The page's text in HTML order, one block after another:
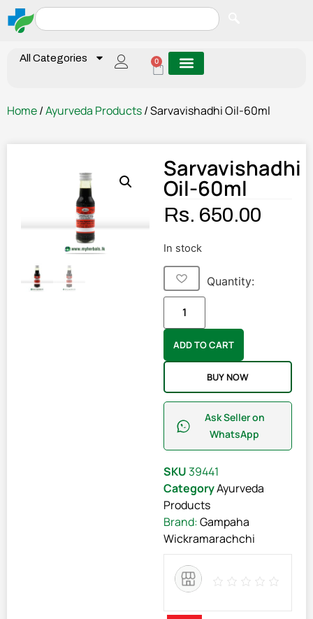
All Categories 0
Home/Ayurveda Products/ Sarvavishadhi Oil-60ml
Sarvavishadhi
Oil-60ml
Rs. 650.00
In stock
Quantity:
ADD TO CART
BUY NOW
Ask Seller on
WhatsApp
SKU39441
CategoryAyurveda
Products
Brand:Gampaha
Wickramarachchi